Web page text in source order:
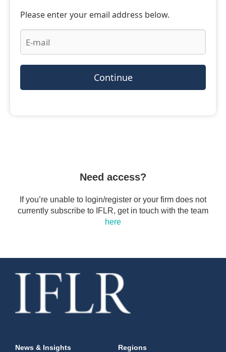
Please enter your email address below.
Continue
Need access?
If you’re unable to login/register or your firm does not
currently subscribe to IFLR, get in touch with the team
here
News & Insights
Regions